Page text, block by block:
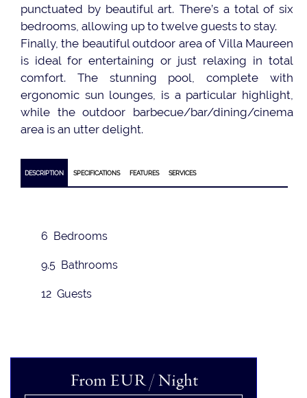
punctuated by beautiful art. There’s a total of six
bedrooms, allowing up to twelve guests to stay.
Finally, the beautiful outdoor area of Villa Maureen
is ideal for entertaining or just relaxing in total
comfort. The stunning pool, complete with
ergonomic sun lounges, is a particular highlight,
while the outdoor barbecue/bar/dining/cinema
area is an utter delight.
DESCRIPTION SPECIFICATIONS FEATURES SERVICES
6 Bedrooms
9.5 Bathrooms
12 Guests
From EUR/ Night